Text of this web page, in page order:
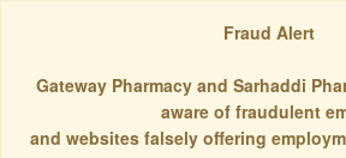
Fraud Alert
Gateway Pharmacy and Sarhaddi
aware of fraudulent
and websites falsely offering